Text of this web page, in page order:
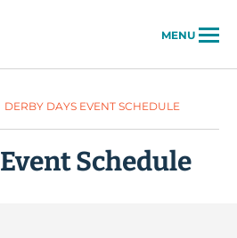
MENU
DERBY DAYS EVENT SCHEDULE
Schedule